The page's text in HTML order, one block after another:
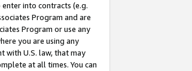
into contracts (e.g.
Program and are
Program or use any
you are using any
with U.S. law, that may
at all times. You can